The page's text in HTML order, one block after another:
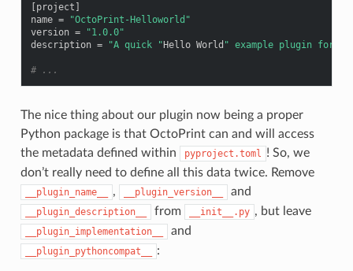
[project ]
name =
"OctoPrint-Helloworld"
version =
"1.0.0"
description = "A quick "Hello World " example plugin for
# ...
The nice thing about our plugin now being a proper
Python package is that OctoPrint can and will access
the metadata defined within
pyproject.toml ! So, we
don’t really need to define all this data twice. Remove
__plugin_name__ , __plugin_version__ and
__plugin_description__ from __init__.py , but leave
__plugin_implementation__ and
__plugin_pythoncompat__ :